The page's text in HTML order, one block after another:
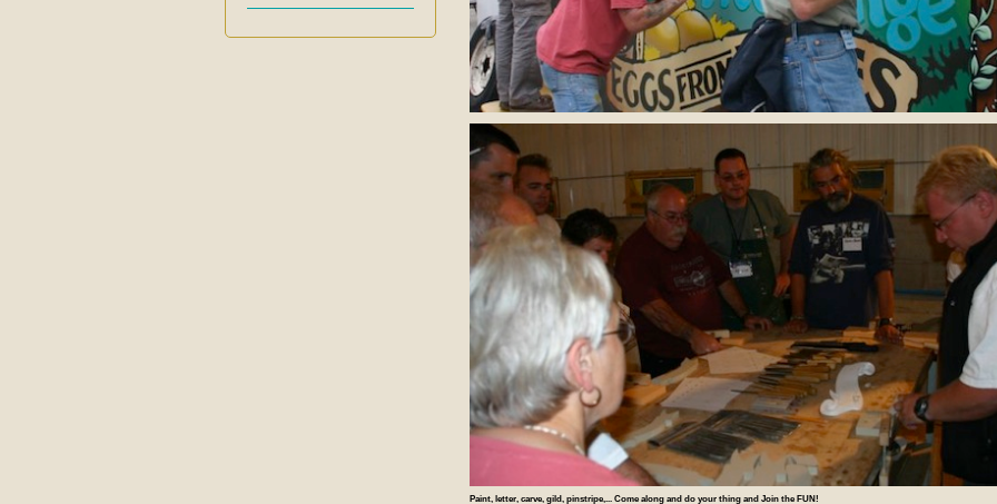
Paint, letter, carve, gild, pinstripe,... Come along and do your thing and Join the FUN!